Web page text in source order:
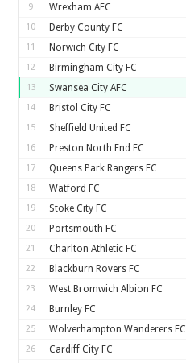
9 Wrexham AFC
10 Derby County FC
11 Norwich City FC
12 Birmingham City FC
13 Swansea City AFC
14 Bristol City FC
15 Sheffield United FC
16 Preston North End FC
17 Queens Park Rangers FC
18 Watford FC
19 Stoke City FC
20 Portsmouth FC
21 Charlton Athletic FC
22 Blackburn Rovers FC
23 West Bromwich Albion FC
24 Burnley FC
25 Wolverhampton Wanderers FC
26 Cardiff City FC